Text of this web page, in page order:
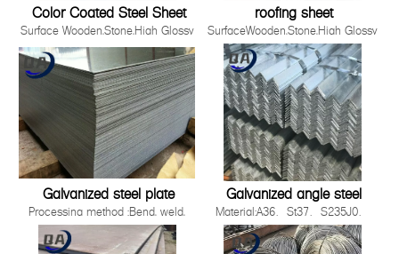
Color Coated Steel Sheet
Surface Wooden,Stone,High Glossy
,Film,Wrinkled ,
Embossed,Camouflage,Printing,White
Board
Production Process Cold Rolled,
Hot Rolled
Standards ISO，JIS，AS EN，
ASTM
roofing sheet
SurfaceWooden,Stone,High Glossy
,Film,Wrinkled ,
Embossed,Camouflage,Printing,White
BoardProduction ProcessCold
Rolled, Hot RolledWidth90-
1500mmApplicationBuilding industry
2008 Quality System3.Easy to be
Galvanized steel plate
Processing method :Bend, weld,
uncoiler, cut, punch, polish or as
required by
Galvanized angle steel
Material:A36、St37、S235J0、
S235J2，St52，16mn，